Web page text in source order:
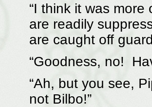
“I think it was
are readily
are caught off
“Goodness, no!
“Ah, but you see,
not Bilbo!”